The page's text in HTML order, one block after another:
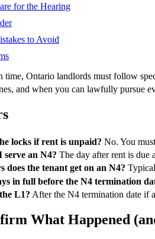
for the Hearing
to Avoid
time, Ontario landlords must follow
and when you can lawfully pursue
locks if rent is unpaid? No. You
serve an N4? The day after rent is due
does the tenant get on an N4?
in full before the N4 termination
L1? After the N4 termination date if
What Happened